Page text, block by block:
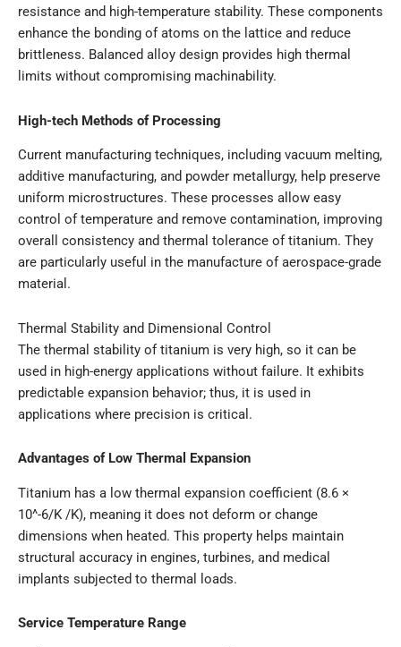
resistance and high-temperature stability. These components
enhance the bonding of atoms on the lattice and reduce
brittleness. Balanced alloy design provides high thermal
limits without compromising machinability.
High-tech Methods of Processing
Current manufacturing techniques, including vacuum melting,
additive manufacturing, and powder metallurgy, help preserve
uniform microstructures. These processes allow easy
control of temperature and remove contamination, improving
overall consistency and thermal tolerance of titanium. They
are particularly useful in the manufacture of aerospace-grade
material.
Thermal Stability and Dimensional Control
The thermal stability of titanium is very high, so it can be
used in high-energy applications without failure. It exhibits
predictable expansion behavior; thus, it is used in
applications where precision is critical.
Advantages of Low Thermal Expansion
Titanium has a low thermal expansion coefficient (8.6 ×
10^-6/K /K), meaning it does not deform or change
dimensions when heated. This property helps maintain
structural accuracy in engines, turbines, and medical
implants subjected to thermal loads.
Service Temperature Range